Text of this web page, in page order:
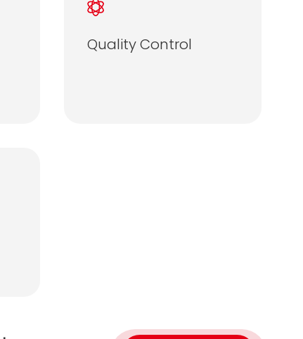
Quality Control